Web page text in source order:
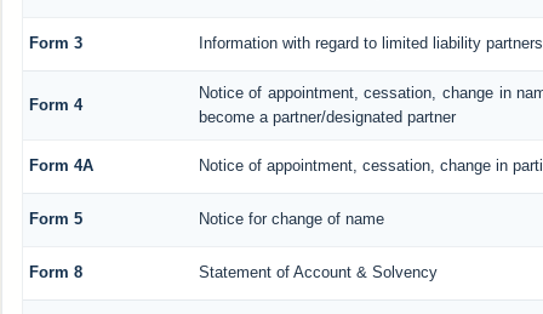
Form 3 Information with regard to limited liability
Form 4
Notice of appointment, cessation, change in
become a partner/designated partner
Form 4A Notice of appointment, cessation, change in
Form 5 Notice for change of name
Form 8 Statement of Account & Solvency